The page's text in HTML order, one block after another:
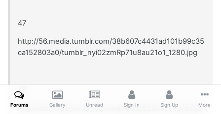
47
http://56.media.tumblr.com/38b607c4431ad101b99c35
ca152803a0/tumblr_nyi02zmRp71u8au21o1_1280.jpg
48
http://56.media.tumblr.com/eeae0d06204c2c9df5db8f
Forums Gallery Unread Sign In Sign Up More